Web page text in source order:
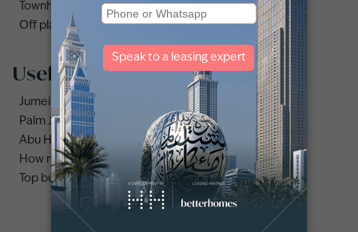
Townhouses for sale in Mudon
Off plan properties for sale in Downtown Dubai
Useful links
Jumeirah area guide
Palm Jumeirah area guide
Abu Hail area guide
How much does it cost to buy an apartment in Dubai?
Top buildings to buy an apartment in Dubai marina